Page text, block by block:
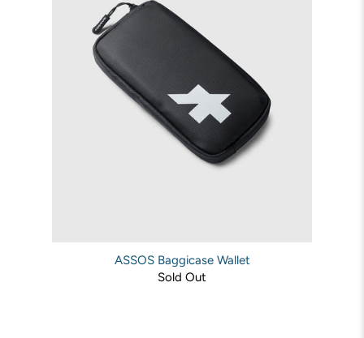
ASSOS Baggicase Wallet
Sold Out